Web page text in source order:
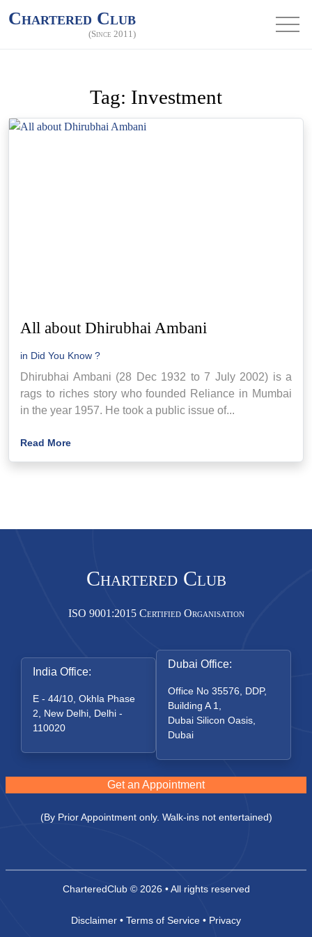
Chartered Club
(Since 2011)
Tag: Investment
All about Dhirubhai Ambani
in Did You Know ?
Dhirubhai Ambani (28 Dec 1932 to 7 July 2002) is a
rags to riches story who founded Reliance in Mumbai
in the year 1957. He took a public issue of...
Read More
Chartered Club
ISO 9001:2015 Certified Organisation
India Office:
E - 44/10, Okhla Phase
2, New Delhi, Delhi -
110020
Dubai Office:
Office No 35576, DDP,
Building A 1,
Dubai Silicon Oasis,
Dubai
Get an Appointment
(By Prior Appointment only. Walk-ins not entertained)
CharteredClub© 2026 • All rights reserved
Disclaimer • Terms of Service • Privacy